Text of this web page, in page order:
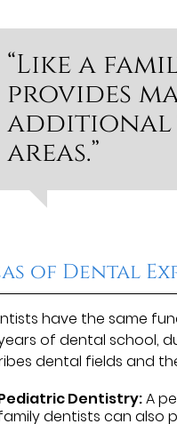
“Like a
provides
additional
areas.”
of Dental
have the same
of dental school,
dental fields and
Dentistry:A
dentists can also